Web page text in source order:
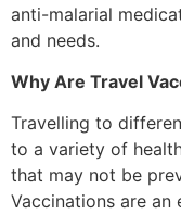
anti-malarial
and needs.
Why Are Travel
Travelling to
to a variety of
that may not be
Vaccinations are